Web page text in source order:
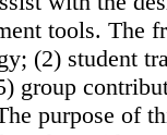
tools. The
(2) student
group
purpose of